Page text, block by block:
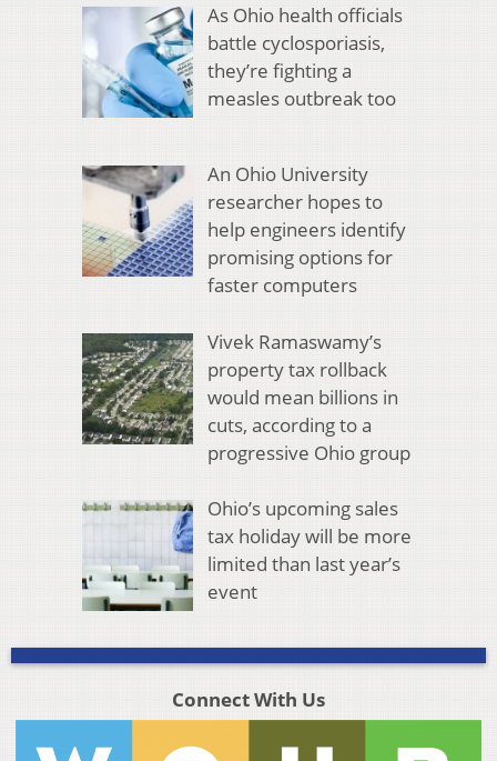
As Ohio health officials
battle cyclosporiasis,
they’re fighting a
measles outbreak too
An Ohio University
researcher hopes to
help engineers identify
promising options for
faster computers
Vivek Ramaswamy’s
property tax rollback
would mean billions in
cuts, according to a
progressive Ohio group
Ohio’s upcoming sales
tax holiday will be more
limited than last year’s
event
Connect With Us